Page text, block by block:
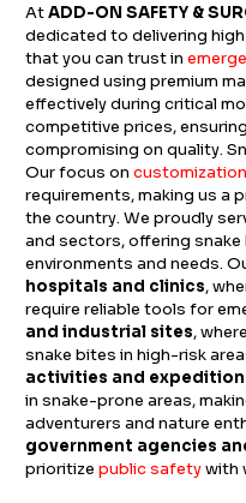
AtADD-ON SAFETY &
dedicated to delivering
that you can trust in
designed using premium
effectively during critical
competitive prices,
compromising on quality.
Our focus oncustomization
requirements, making us a
the country. We proudly
and sectors, offering
environments and needs.
hospitals and clinics,
require reliable tools for
and industrial sites,
snake bites in high-risk
activities and
in snake-prone areas,
adventurers and nature
government agencies
prioritizepublic safetywith